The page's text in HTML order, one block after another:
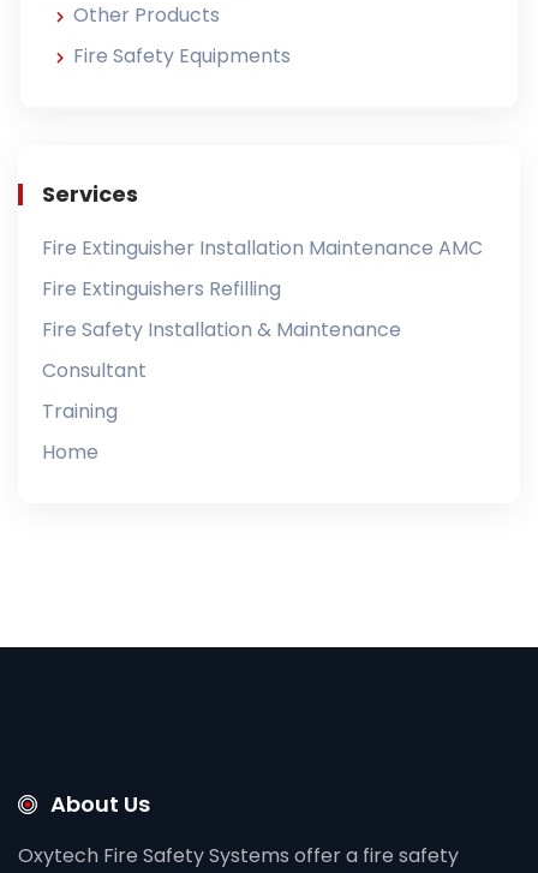
Other Products
Fire Safety Equipments
Services
Fire Extinguisher Installation Maintenance AMC
Fire Extinguishers Refilling
Fire Safety Installation & Maintenance
Consultant
Training
Home
About Us
Oxytech Fire Safety Systems offer a fire safety